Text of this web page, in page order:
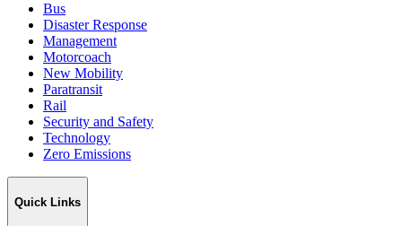
Bus
Disaster Response
Management
Motorcoach
New Mobility
Paratransit
Rail
Security and Safety
Technology
Zero Emissions
Quick Links